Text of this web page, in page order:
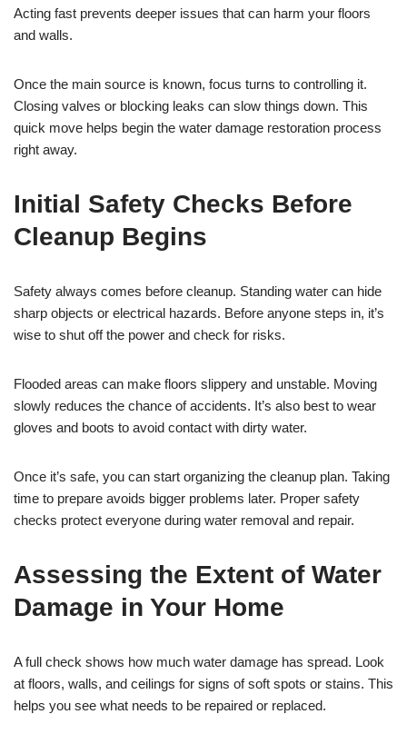
Acting fast prevents deeper issues that can harm your floors
and walls.
Once the main source is known, focus turns to controlling it.
Closing valves or blocking leaks can slow things down. This
quick move helps begin the water damage restoration process
right away.
Initial Safety Checks Before
Cleanup Begins
Safety always comes before cleanup. Standing water can hide
sharp objects or electrical hazards. Before anyone steps in, it’s
wise to shut off the power and check for risks.
Flooded areas can make floors slippery and unstable. Moving
slowly reduces the chance of accidents. It’s also best to wear
gloves and boots to avoid contact with dirty water.
Once it’s safe, you can start organizing the cleanup plan. Taking
time to prepare avoids bigger problems later. Proper safety
checks protect everyone during water removal and repair.
Assessing the Extent of Water
Damage in Your Home
A full check shows how much water damage has spread. Look
at floors, walls, and ceilings for signs of soft spots or stains. This
helps you see what needs to be repaired or replaced.